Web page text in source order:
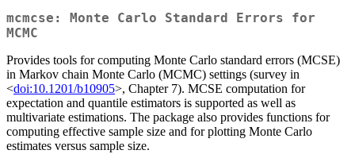
mcmcse: Monte Carlo Standard Errors for
MCMC
Provides tools for computing Monte Carlo standard errors (MCSE)
in Markov chain Monte Carlo (MCMC) settings (survey in
<doi:10.1201/b10905>, Chapter 7). MCSE computation for
expectation and quantile estimators is supported as well as
multivariate estimations. The package also provides functions for
computing effective sample size and for plotting Monte Carlo
estimates versus sample size.